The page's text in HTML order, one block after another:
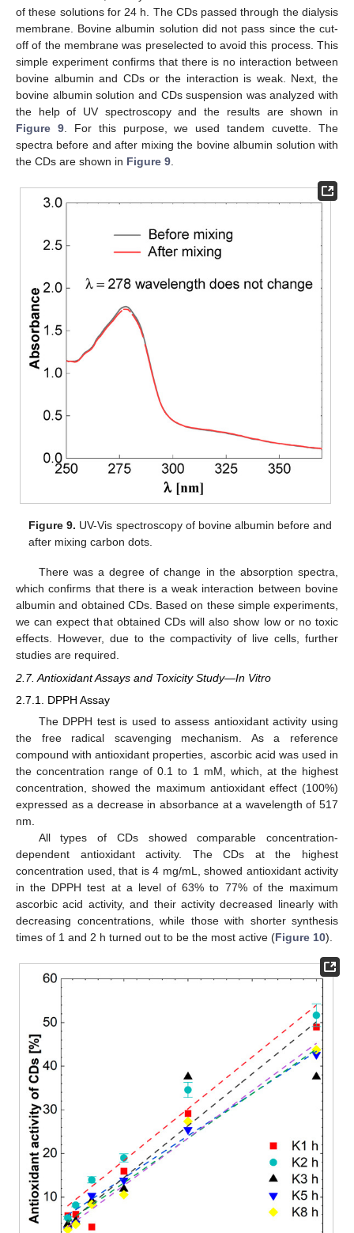
of these solutions for 24 h. The CDs passed through the dialysis
membrane. Bovine albumin solution did not pass since the cut-
off of the membrane was preselected to avoid this process. This
simple experiment confirms that there is no interaction between
bovine albumin and CDs or the interaction is weak. Next, the
bovine albumin solution and CDs suspension was analyzed with
the help of UV spectroscopy and the results are shown in
Figure 9. For this purpose, we used tandem cuvette. The
spectra before and after mixing the bovine albumin solution with
the CDs are shown in Figure 9
Figure 9. UV-Vis spectroscopy of bovine albumin before and
after mixing carbon dots.
There was a degree of change in the absorption spectra,
which confirms that there is a weak interaction between bovine
albumin and obtained CDs. Based on these simple experiments,
we can expect that obtained CDs will also show low or no toxic
effects. However, due to the compactivity of live cells, further
studies are required.
2.7. Antioxidant Assays and Toxicity Study—In Vitro
2.7.1. DPPH Assay
The DPPH test is used to assess antioxidant activity using
the free radical scavenging mechanism. As a reference
compound with antioxidant properties, ascorbic acid was used in
the concentration range of 0.1 to 1 mM, which, at the highest
concentration, showed the maximum antioxidant effect (100%)
expressed as a decrease in absorbance at a wavelength of 517
nm.
All types of CDs showed comparable concentration-
dependent antioxidant activity. The CDs at the highest
concentration used, that is 4 mg/mL, showed antioxidant activity
in the DPPH test at a level of 63% to 77% of the maximum
ascorbic acid activity, and their activity decreased linearly with
decreasing concentrations, while those with shorter synthesis
times of 1 and 2 h turned out to be the most active (Figure 10).